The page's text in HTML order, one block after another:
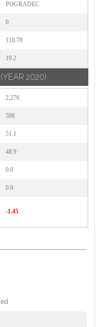
POGRADEC
0
118.78
19.2
(YEAR 2020)
2,276
598
51.1
48.9
0.0
0.0
-1.45